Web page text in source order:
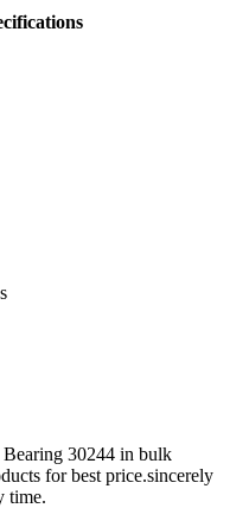
30244 in bulk
for best price.sincerely
time.